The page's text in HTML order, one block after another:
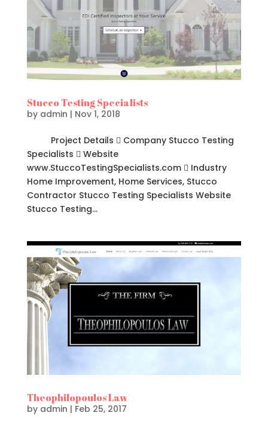
Stucco Testing Specialists
by admin | Nov 1, 2018
Project Details  Company Stucco Testing
Specialists  Website
www.StuccoTestingSpecialists.com  Industry
Home Improvement, Home Services, Stucco
Contractor Stucco Testing Specialists Website
Stucco Testing...
Theophilopoulos Law
by admin | Feb 25, 2017